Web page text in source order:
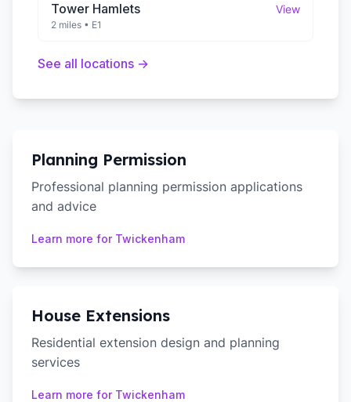
Tower Hamlets View
2 miles • E1
See all locations →
Planning Permission
Professional planning permission applications
and advice
Learn more for Twickenham
House Extensions
Residential extension design and planning
services
Learn more for Twickenham